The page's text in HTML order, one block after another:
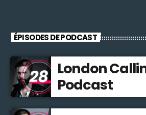
ÉPISODES DE PODCAST
London
Podcast